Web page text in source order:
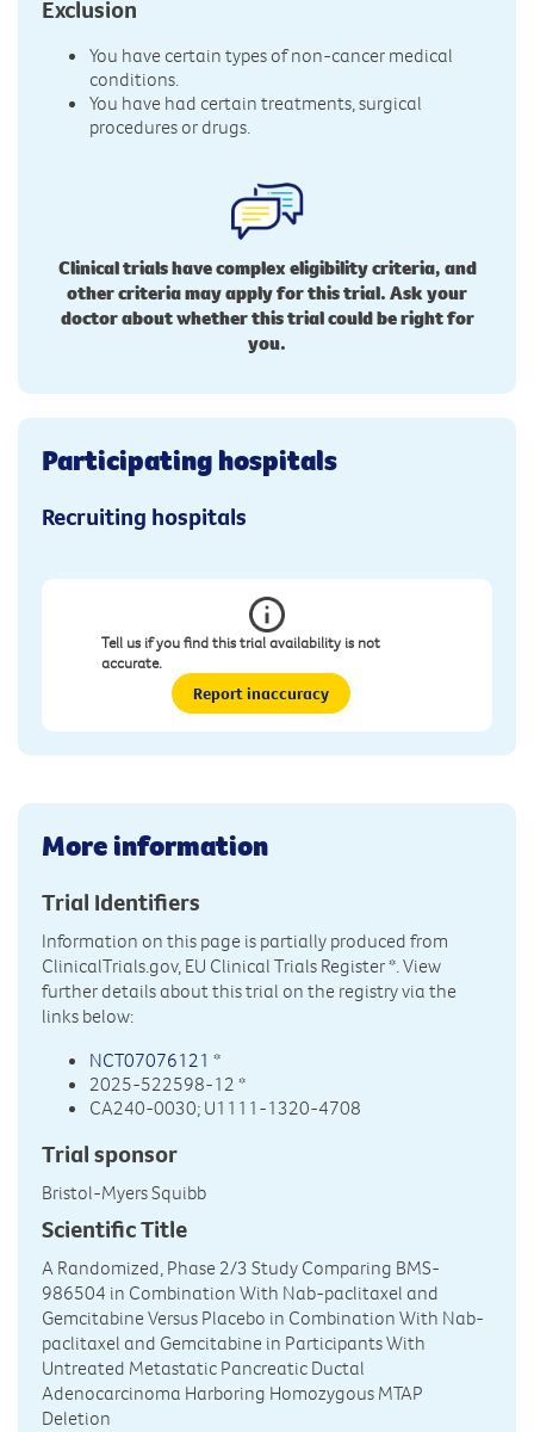
Exclusion
You have certain types of non-cancer medical
conditions.
You have had certain treatments, surgical
procedures or drugs.
Clinical trials have complex eligibility criteria, and
other criteria may apply for this trial. Ask your
doctor about whether this trial could be right for
you.
Participating hospitals
Recruiting hospitals
Tell us if you find this trial availability is not
accurate.
Report inaccuracy
More information
Trial Identifiers
Information on this page is partially produced from
ClinicalTrials.gov, EU Clinical Trials Register*. View
further details about this trial on the registry via the
links below:
NCT07076121 *
2025-522598-12 *
CA240-0030; U1111-1320-4708
Trial sponsor
Bristol-Myers Squibb
Scientific Title
A Randomized, Phase 2/3 Study Comparing BMS-
986504 in Combination With Nab-paclitaxel and
Gemcitabine Versus Placebo in Combination With Nab-
paclitaxel and Gemcitabine in Participants With
Untreated Metastatic Pancreatic Ductal
Adenocarcinoma Harboring Homozygous MTAP
Deletion